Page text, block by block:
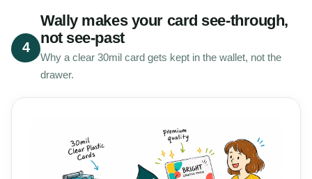
4
Wally makes your card see-through,
not see-past
Why a clear 30mil card gets kept in the wallet, not the
drawer.